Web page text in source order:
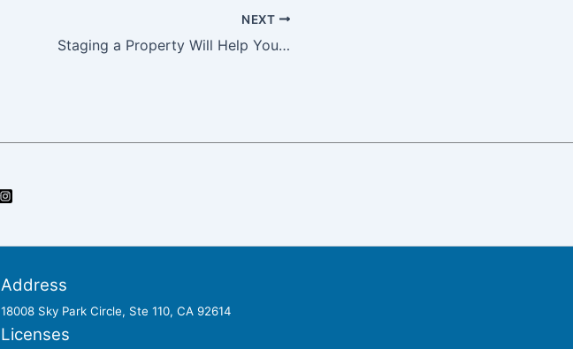
NEXT
Staging a Property Will Help You Pay Your Hard Money Lender Back on Time
Address
18008 Sky Park Circle, Ste 110, CA 92614
Licenses